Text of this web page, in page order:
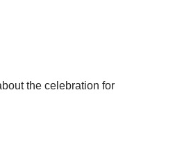
the celebration for